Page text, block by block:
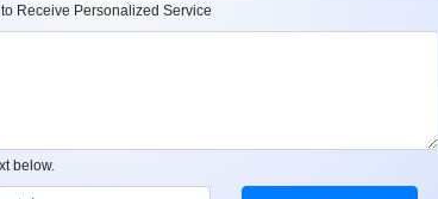
Receive Personalized Service
below.